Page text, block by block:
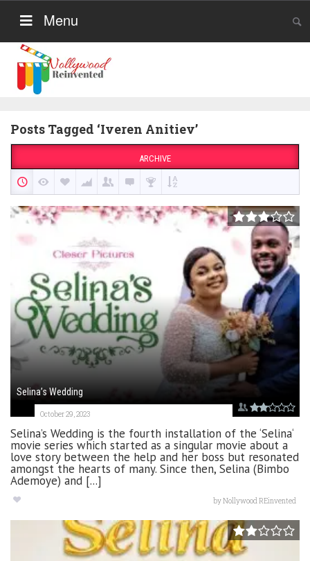
Menu
Posts Tagged ‘Iveren Anitiev’
ARCHIVE
Selina’s Wedding
October 29, 2023
Selina’s Wedding is the fourth installation of the ‘Selina‘
movie series which started as a singular movie about a
love story between the help and her boss but resonated
amongst the hearts of many. Since then, Selina (Bimbo
Ademoye) and [...]
byNollywood REinvented